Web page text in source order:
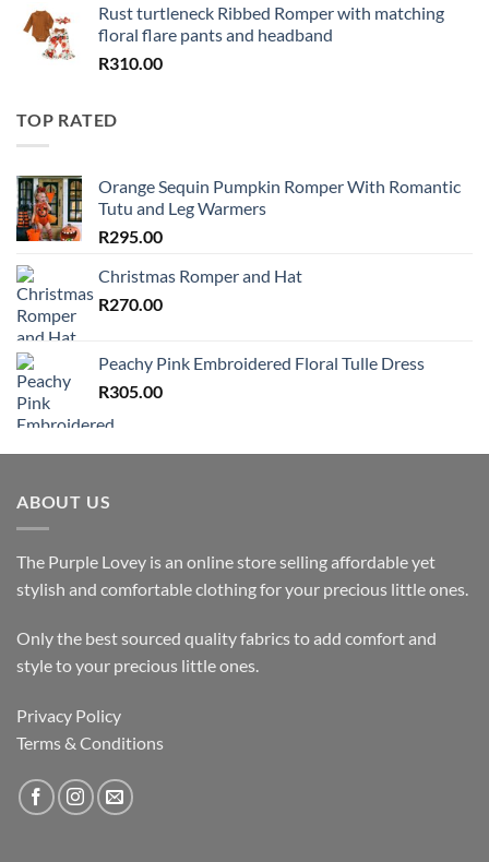
Rust turtleneck Ribbed Romper with matching
floral flare pants and headband
R310.00
TOP RATED
Orange Sequin Pumpkin Romper With Romantic
Tutu and Leg Warmers
R295.00
Christmas Romper and Hat
R270.00
Peachy Pink Embroidered Floral Tulle Dress
R305.00
ABOUT US
The Purple Lovey is an online store selling affordable yet
stylish and comfortable clothing for your precious little ones.
Only the best sourced quality fabrics to add comfort and
style to your precious little ones.
Privacy Policy
Terms & Conditions